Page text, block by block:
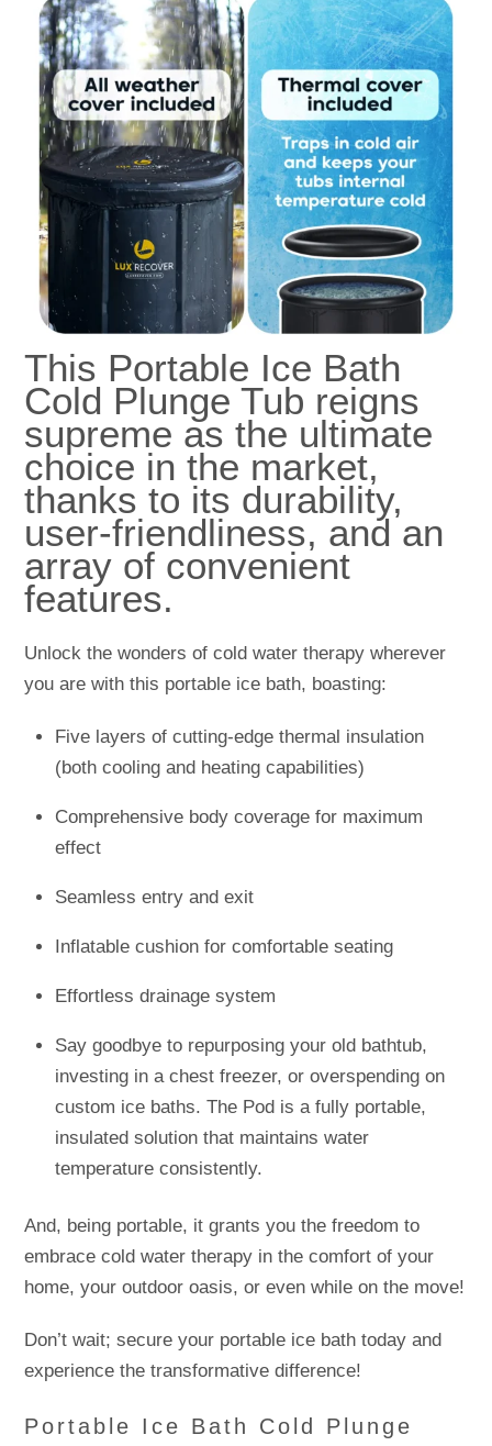
This Portable Ice Bath
Cold Plunge Tub reigns
supreme as the ultimate
choice in the market,
thanks to its durability,
user-friendliness, and an
array of convenient
features.
Unlock the wonders of cold water therapy wherever
you are with this portable ice bath, boasting:
Five layers of cutting-edge thermal insulation
(both cooling and heating capabilities)
Comprehensive body coverage for maximum
effect
Seamless entry and exit
Inflatable cushion for comfortable seating
Effortless drainage system
Say goodbye to repurposing your old bathtub,
investing in a chest freezer, or overspending on
custom ice baths. The Pod is a fully portable,
insulated solution that maintains water
temperature consistently.
And, being portable, it grants you the freedom to
embrace cold water therapy in the comfort of your
home, your outdoor oasis, or even while on the move!
Don’t wait; secure your portable ice bath today and
experience the transformative difference!
Portable Ice Bath Cold Plunge